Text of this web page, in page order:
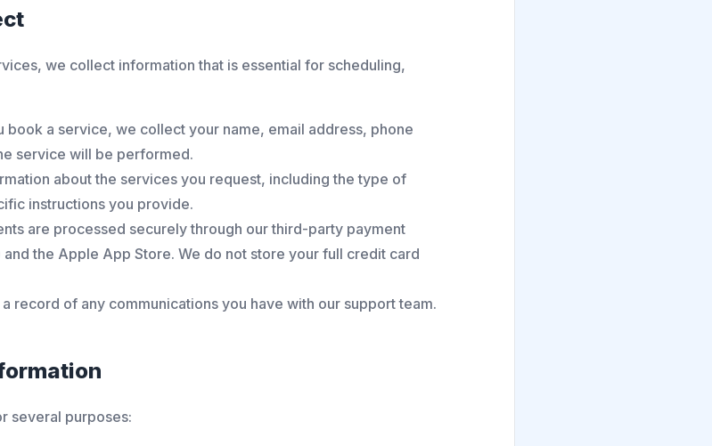
we collect information that is essential for scheduling,
book a service, we collect your name, email address, phone
service will be performed.
about the services you request, including the type of
instructions you provide.
are processed securely through our third-party payment
the Apple App Store. We do not store your full credit card
record of any communications you have with our support team.
several purposes: